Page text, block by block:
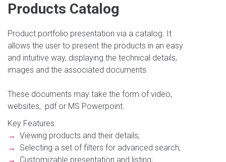
Products Catalog
Product portfolio presentation via a catalog. It
allows the user to present the products in an easy
and intuitive way, displaying the technical details,
images and the associated documents.
These documents may take the form of video,
websites, .pdf or MS Powerpoint.
Key Features:
→ Viewing products and their details;
→
Selecting a set of filters for advanced search;
→
Customizable presentation and listing;